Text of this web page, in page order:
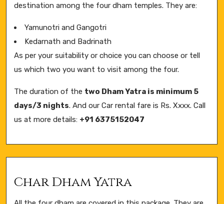
destination among the four dham temples. They are:
Yamunotri and Gangotri
Kedarnath and Badrinath
As per your suitability or choice you can choose or tell
us which two you want to visit among the four.
The duration of the two Dham Yatra is minimum 5
days/3 nights. And our Car rental fare is Rs. Xxxx. Call
us at more details: +91 6375152047
Char Dham Yatra